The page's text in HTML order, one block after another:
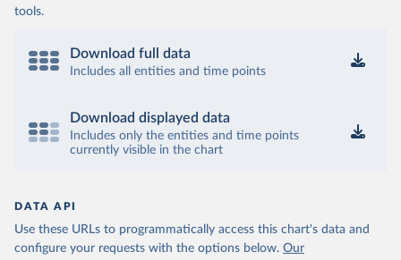
tools.
Download full data
Includes all entities and time points
Download displayed data
Includes only the entities and time points
currently visible in the chart
DATA API
Use these URLs to programmatically access this chart's data and
configure your requests with the options below. Our